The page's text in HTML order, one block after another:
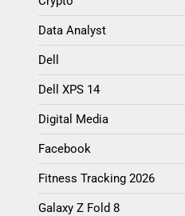
Data Analyst
Dell
Dell XPS 14
Digital Media
Facebook
Fitness Tracking 2026
Galaxy Z Fold 8